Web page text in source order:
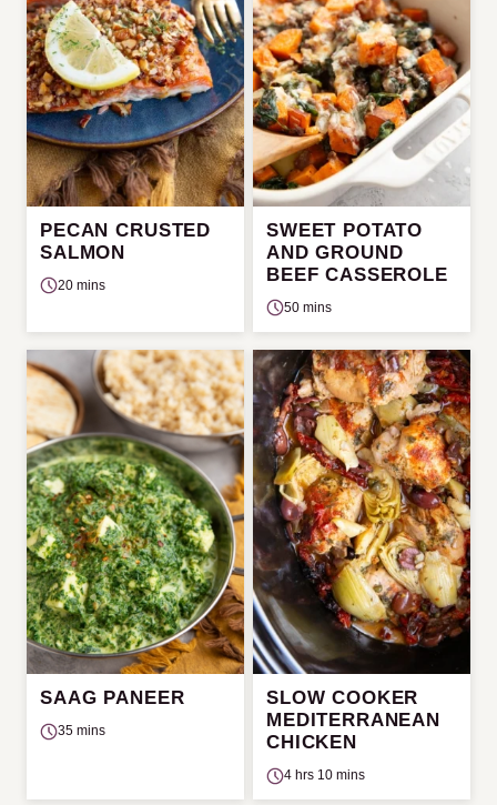
PECAN CRUSTED
SALMON
20 mins
SWEET POTATO
AND GROUND
BEEF CASSEROLE
50 mins
SAAG PANEER
35 mins
SLOW COOKER
MEDITERRANEAN
CHICKEN
4 hrs 10 mins